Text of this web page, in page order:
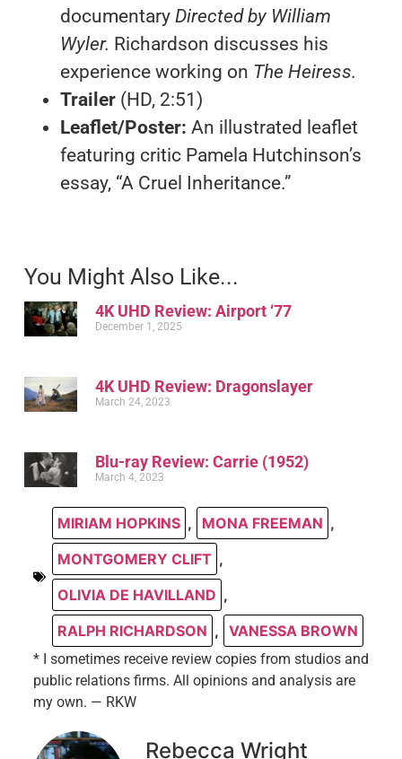
documentary Directed by William
Wyler. Richardson discusses his
experience working on The Heiress.
Trailer(HD, 2:51)
Leaflet/Poster: An illustrated leaflet
featuring critic Pamela Hutchinson’s
essay, “A Cruel Inheritance.”
You Might Also Like...
4K UHD Review: Airport ‘77
December 1, 2025
4K UHD Review: Dragonslayer
March 24, 2023
Blu-ray Review: Carrie (1952)
March 4, 2023
MIRIAM HOPKINS , MONA FREEMAN ,
MONTGOMERY CLIFT ,
OLIVIA DE HAVILLAND ,
RALPH RICHARDSON , VANESSA BROWN
* I sometimes receive review copies from studios and
public relations firms. All opinions and analysis are
my own. — RKW
Rebecca Wright